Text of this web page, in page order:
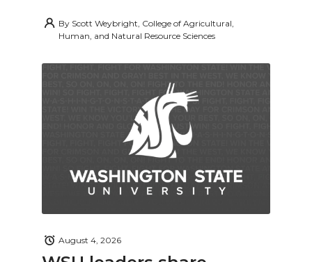
By Scott Weybright, College of Agricultural,
Human, and Natural Resource Sciences
August 4, 2026